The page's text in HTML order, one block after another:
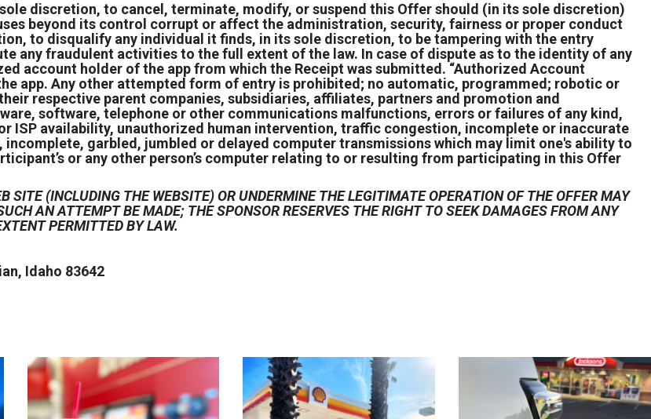
discretion, to cancel, terminate, modify, or suspend this Offer should (in its sole discretion)
beyond its control corrupt or affect the administration, security, fairness or proper conduct
to disqualify any individual it finds, in its sole discretion, to be tampering with the entry
any fraudulent activities to the full extent of the law. In case of dispute as to the identity of any
account holder of the app from which the Receipt was submitted. “Authorized Account
app. Any other attempted form of entry is prohibited; no automatic, programmed; robotic or
respective parent companies, subsidiaries, affiliates, partners and promotion and
software, telephone or other communications malfunctions, errors or failures of any kind,
ISP availability, unauthorized human intervention, traffic congestion, incomplete or inaccurate
garbled, jumbled or delayed computer transmissions which may limit one's ability to
or any other person’s computer relating to or resulting from participating in this Offer
(INCLUDING THE WEBSITE) OR UNDERMINE THE LEGITIMATE OPERATION OF THE OFFER MAY
AN ATTEMPT BE MADE; THE SPONSOR RESERVES THE RIGHT TO SEEK DAMAGES FROM ANY
PERMITTED BY LAW.
Idaho 83642